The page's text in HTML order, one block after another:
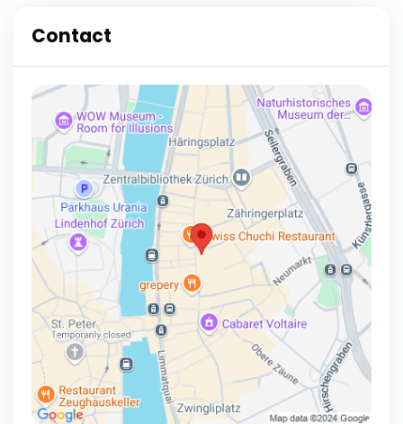
Contact